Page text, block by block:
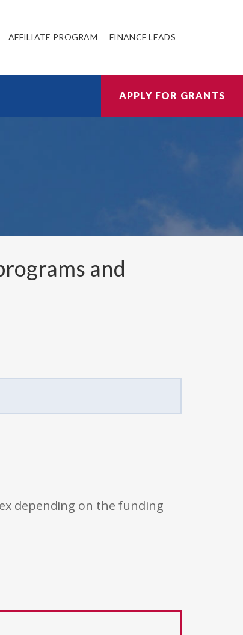
AFFILIATE PROGRAM FINANCE LEADS
APPLY FOR GRANTS
and
depending on the funding